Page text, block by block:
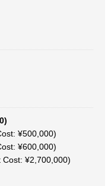
¥500,000)
¥600,000)
Cost: ¥2,700,000)